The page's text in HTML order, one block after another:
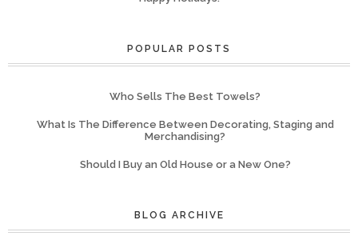
POPULAR POSTS
Who Sells The Best Towels?
What Is The Difference Between Decorating, Staging and
Merchandising?
Should I Buy an Old House or a New One?
BLOG ARCHIVE